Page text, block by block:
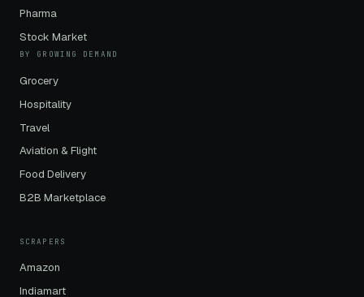
Pharma
Stock Market
BY GROWING DEMAND
Grocery
Hospitality
Travel
Aviation & Flight
Food Delivery
B2B Marketplace
SCRAPERS
Amazon
Indiamart